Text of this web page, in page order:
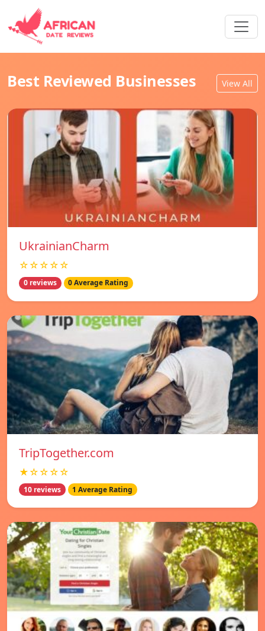
Best Reviewed Businesses View All
UkrainianCharm
☆☆☆☆☆
0 reviews 0 Average Rating
TripTogether.com
★☆☆☆☆
10 reviews 1 Average Rating